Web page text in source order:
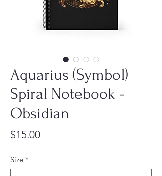
Aquarius (Symbol)
Spiral Notebook -
Obsidian
$15.00Price
Size *